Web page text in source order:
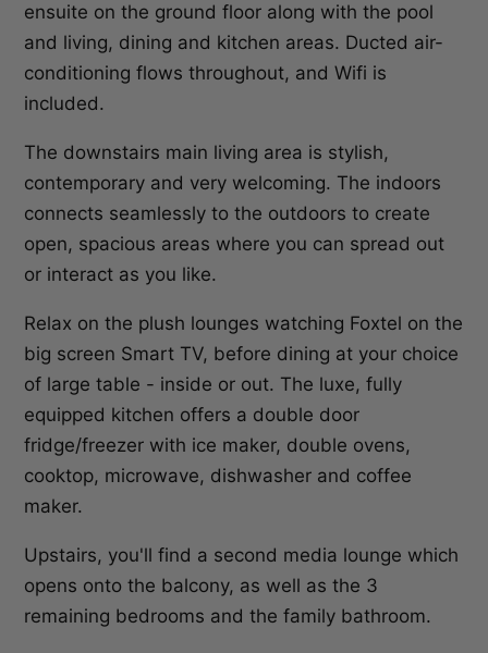
ensuite on the ground floor along with the pool
and living, dining and kitchen areas. Ducted air-
conditioning flows throughout, and Wifi is
included.
The downstairs main living area is stylish,
contemporary and very welcoming. The indoors
connects seamlessly to the outdoors to create
open, spacious areas where you can spread out
or interact as you like.
Relax on the plush lounges watching Foxtel on the
big screen Smart TV, before dining at your choice
of large table - inside or out. The luxe, fully
equipped kitchen offers a double door
fridge/freezer with ice maker, double ovens,
cooktop, microwave, dishwasher and coffee
maker.
Upstairs, you'll find a second media lounge which
opens onto the balcony, as well as the 3
remaining bedrooms and the family bathroom.